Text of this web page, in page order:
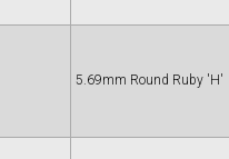
5.69mm Round Ruby 'H'